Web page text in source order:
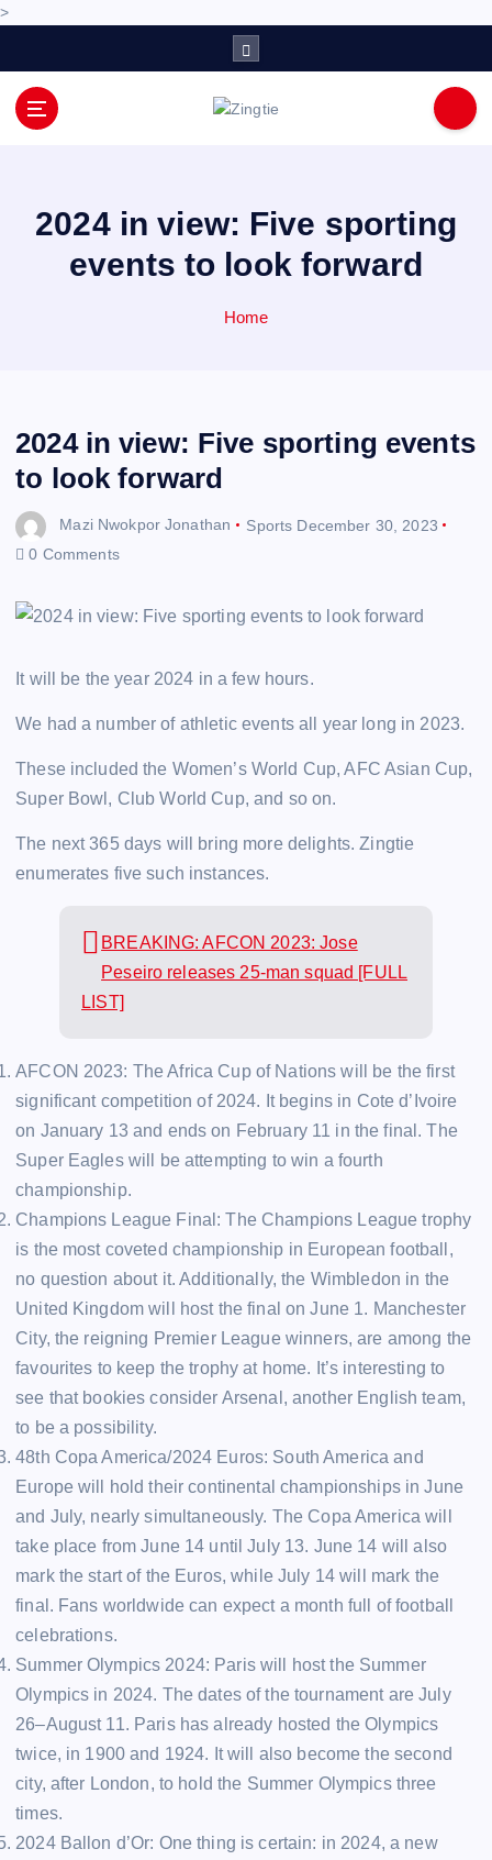
>
2024 in view: Five sporting
events to look forward
Home
2024 in view: Five sporting events
to look forward
Mazi Nwokpor Jonathan Sports December 30, 2023
0 Comments
It will be the year 2024 in a few hours.
We had a number of athletic events all year long in 2023.
These included the Women’s World Cup, AFC Asian Cup,
Super Bowl, Club World Cup, and so on.
The next 365 days will bring more delights. Zingtie
enumerates five such instances.
BREAKING: AFCON 2023: Jose
Peseiro releases 25-man squad [FULL
LIST]
AFCON 2023: The Africa Cup of Nations will be the first
significant competition of 2024. It begins in Cote d’Ivoire
on January 13 and ends on February 11 in the final. The
Super Eagles will be attempting to win a fourth
championship.
Champions League Final: The Champions League trophy
is the most coveted championship in European football,
no question about it. Additionally, the Wimbledon in the
United Kingdom will host the final on June 1. Manchester
City, the reigning Premier League winners, are among the
favourites to keep the trophy at home. It’s interesting to
see that bookies consider Arsenal, another English team,
to be a possibility.
48th Copa America/2024 Euros: South America and
Europe will hold their continental championships in June
and July, nearly simultaneously. The Copa America will
take place from June 14 until July 13. June 14 will also
mark the start of the Euros, while July 14 will mark the
final. Fans worldwide can expect a month full of football
celebrations.
Summer Olympics 2024: Paris will host the Summer
Olympics in 2024. The dates of the tournament are July
26–August 11. Paris has already hosted the Olympics
twice, in 1900 and 1924. It will also become the second
city, after London, to hold the Summer Olympics three
times.
2024 Ballon d’Or: One thing is certain: in 2024, a new